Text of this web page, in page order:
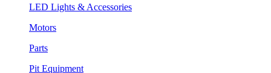
LED Lights & Accessories
Motors
Parts
Pit Equipment